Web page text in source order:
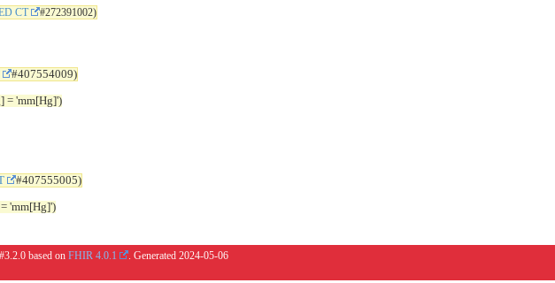
CT #272391002)
#407554009)
= 'mm[Hg]')
#407555005)
'mm[Hg]')
based on FHIR 4.0.1 . Generated 2024-05-06